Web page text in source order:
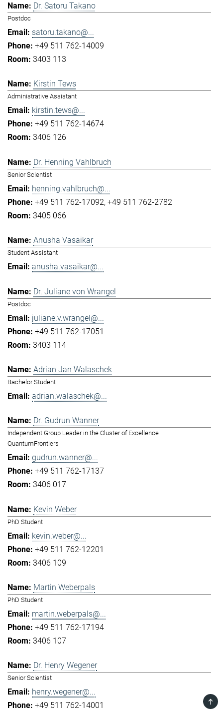
Dr. Satoru Takano
Postdoc
satoru.takano@...
+49 511 762-14009
3403 113
Kirstin Tews
Administrative Assistant
kirstin.tews@...
+49 511 762-14674
3406 126
Dr. Henning Vahlbruch
Senior Scientist
henning.vahlbruch@...
+49 511 762-17092 +49 511 762-2782
3405 066
Anusha Vasaikar
Student Assistant
anusha.vasaikar@...
Dr. Juliane von Wrangel
Postdoc
juliane.v.wrangel@...
+49 511 762-17051
3403 114
Adrian Jan Walaschek
Bachelor Student
adrian.walaschek@...
Dr. Gudrun Wanner
Independent Group Leader in the Cluster of Excellence
QuantumFrontiers
gudrun.wanner@...
+49 511 762-17137
3406 017
Kevin Weber
PhD Student
kevin.weber@...
+49 511 762-12201
3406 109
Martin Weberpals
PhD Student
martin.weberpals@...
+49 511 762-17194
3406 107
Dr. Henry Wegener
Senior Scientist
henry.wegener@...
+49 511 762-14001
TOP